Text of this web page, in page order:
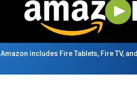
Amazon includes Fire Tablets, Fire TV,